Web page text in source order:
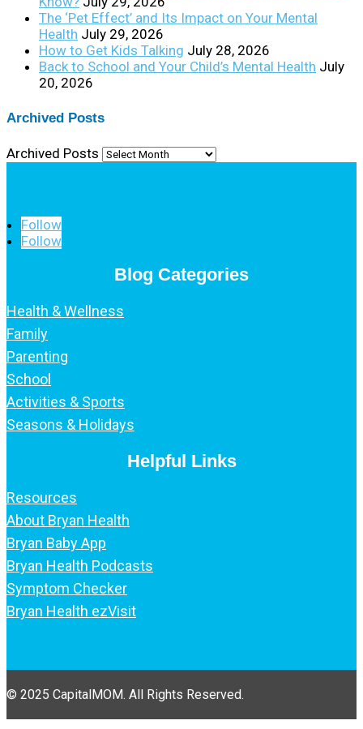
The ‘Pet Effect’ and Its Impact on Your Mental
Health July 29, 2026
How to Get Kids Talking July 28, 2026
Back to School and Your Child’s Mental Health July
20, 2026
Archived Posts
Archived Posts
Follow
Follow
Blog Categories
Health & Wellness
Family
Parenting
School
Activities & Sports
Seasons & Holidays
Helpful Links
Resources
About Bryan Health
Bryan Baby App
Bryan Health Podcasts
Symptom Checker
Bryan Health ezVisit
© 2025 CapitalMOM. All Rights Reserved.